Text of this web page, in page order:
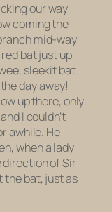
our way
coming the
mid-way
red bat just up
sleekit bat
day away!
up there, only
I couldn’t
awhile. He
when a lady
direction of Sir
the bat, just as